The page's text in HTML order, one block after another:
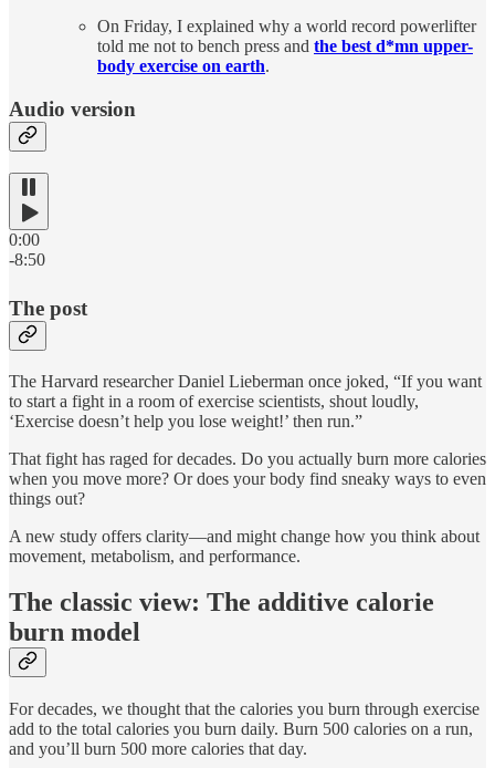
On Friday, I explained why a world record powerlifter
told me not to bench press and the best d*mn upper-
body exercise on earth.
Audio version
0:00
-8:50
The post
The Harvard researcher Daniel Lieberman once joked, “If you want
to start a fight in a room of exercise scientists, shout loudly,
‘Exercise doesn’t help you lose weight!’ then run.”
That fight has raged for decades. Do you actually burn more calories
when you move more? Or does your body find sneaky ways to even
things out?
A new study offers clarity—and might change how you think about
movement, metabolism, and performance.
The classic view: The additive calorie
burn model
For decades, we thought that the calories you burn through exercise
add to the total calories you burn daily. Burn 500 calories on a run,
and you’ll burn 500 more calories that day.